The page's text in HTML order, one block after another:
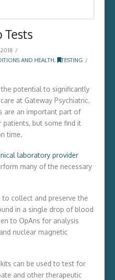
Tests
2018
AND HEALTH,
TESTING
potential to significantly
at Gateway Psychiatric.
are an important part of
but some find it
time.
laboratory provider
many of the necessary
collect and preserve the
in a single drop of blood
to OpAns for analysis
nuclear magnetic
can be used to test for
and other therapeutic